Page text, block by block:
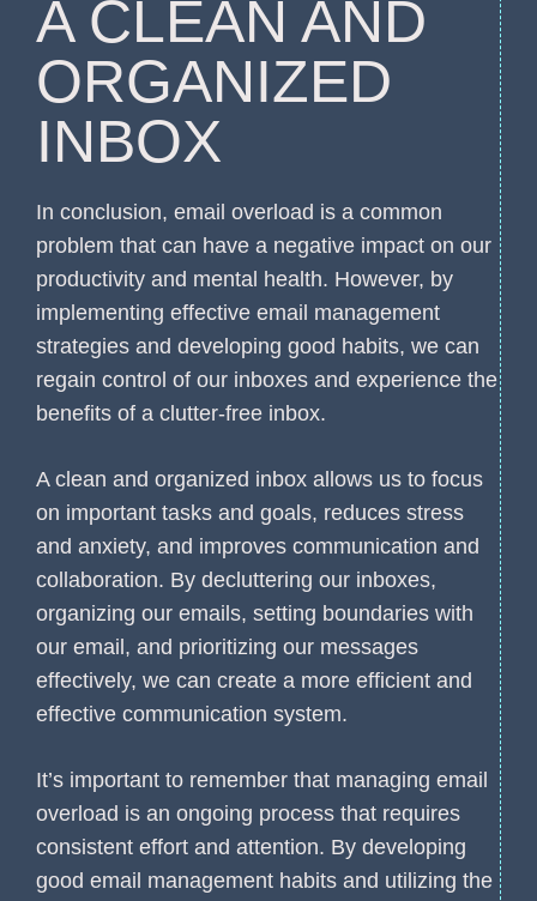
A CLEAN AND
ORGANIZED
INBOX
In conclusion, email overload is a common
problem that can have a negative impact on our
productivity and mental health. However, by
implementing effective email management
strategies and developing good habits, we can
regain control of our inboxes and experience the
benefits of a clutter-free inbox.
A clean and organized inbox allows us to focus
on important tasks and goals, reduces stress
and anxiety, and improves communication and
collaboration. By decluttering our inboxes,
organizing our emails, setting boundaries with
our email, and prioritizing our messages
effectively, we can create a more efficient and
effective communication system.
It’s important to remember that managing email
overload is an ongoing process that requires
consistent effort and attention. By developing
good email management habits and utilizing the